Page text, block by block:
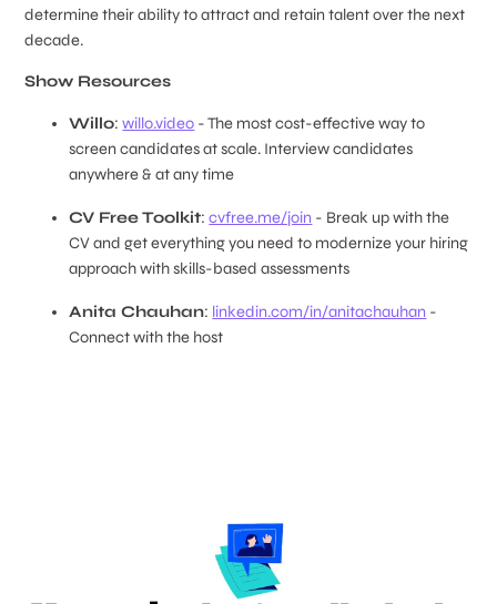
determine their ability to attract and retain talent over the next
decade.
Show Resources
Willo:willo.video - The most cost-effective way to
screen candidates at scale. Interview candidates
anywhere & at any time
CV Free Toolkit:cvfree.me/join - Break up with the
CV and get everything you need to modernize your hiring
approach with skills-based assessments
Anita Chauhan: linkedin.com/in/anitachauhan -
Connect with the host